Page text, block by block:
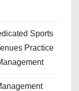
Sports
Practice